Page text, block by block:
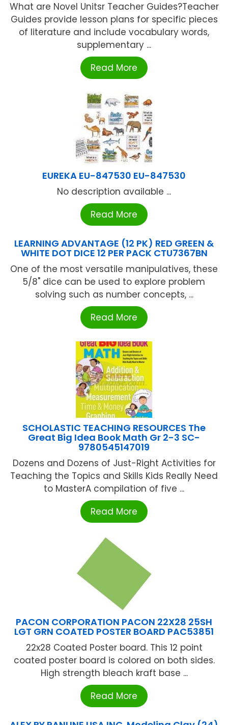
What are Novel Unitsr Teacher Guides?Teacher
Guides provide lesson plans for specific pieces
of literature and include vocabulary words,
supplementary ...
Read More
EUREKA EU-847530 EU-847530
No description available ...
Read More
LEARNING ADVANTAGE (12 PK) RED GREEN &
WHITE DOT DICE 12 PER PACK CTU7367BN
One of the most versatile manipulatives, these
5/8" dice can be used to explore problem
solving such as number concepts, ...
Read More
SCHOLASTIC TEACHING RESOURCES The
Great Big Idea Book Math Gr 2-3 SC-
9780545147019
Dozens and Dozens of Just-Right Activities for
Teaching the Topics and Skills Kids Really Need
to MasterA compilation of five ...
Read More
PACON CORPORATION PACON 22X28 25SH
LGT GRN COATED POSTER BOARD PAC53851
22x28 Coated Poster board. This 12 point
coated poster board is colored on both sides.
High strength bleach kraft base ...
Read More